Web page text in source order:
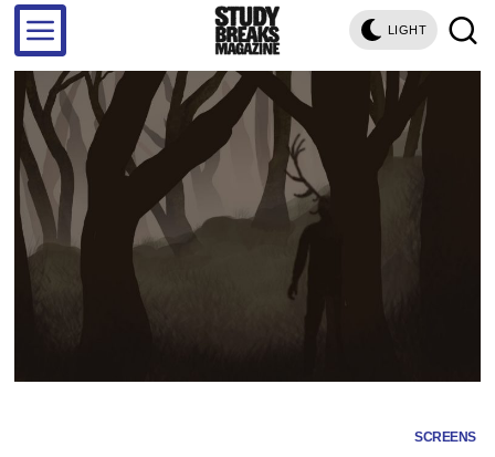
LIGHT
SCREENS